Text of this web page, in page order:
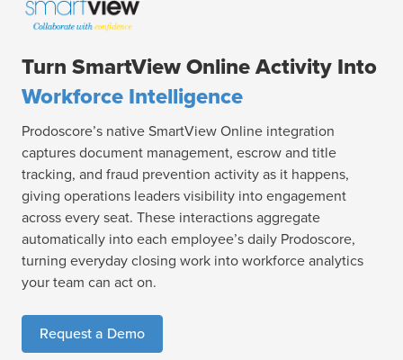
Turn SmartView Online Activity Into
Workforce Intelligence
Prodoscore’s native SmartView Online integration
captures document management, escrow and title
tracking, and fraud prevention activity as it happens,
giving operations leaders visibility into engagement
across every seat. These interactions aggregate
automatically into each employee’s daily Prodoscore,
turning everyday closing work into workforce analytics
your team can act on.
Request a Demo